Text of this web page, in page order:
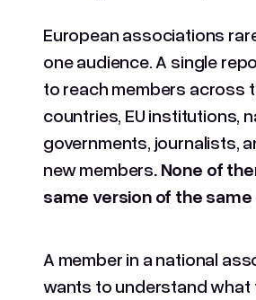
European associations
one audience. A single
to reach members across
countries, EU institutions,
governments, journalists,
new members . None of
same version of the same
A member in a national
wants to understand what